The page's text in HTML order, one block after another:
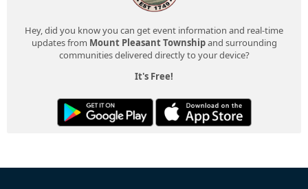
Hey, did you know you can get event information and real-time
updates from Mount Pleasant Townshipand surrounding
communities delivered directly to your device?
It's Free!